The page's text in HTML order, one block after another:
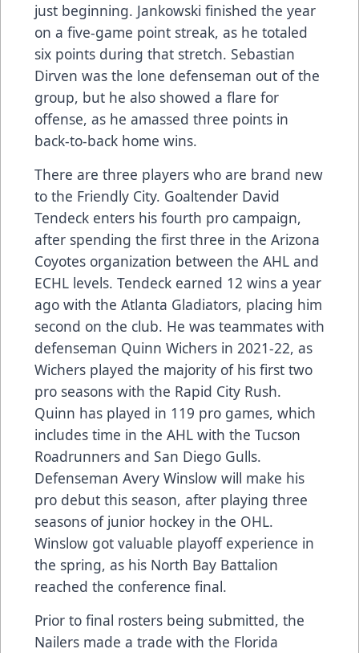
just beginning. Jankowski finished the year
on a five-game point streak, as he totaled
six points during that stretch. Sebastian
Dirven was the lone defenseman out of the
group, but he also showed a flare for
offense, as he amassed three points in
back-to-back home wins.
There are three players who are brand new
to the Friendly City. Goaltender David
Tendeck enters his fourth pro campaign,
after spending the first three in the Arizona
Coyotes organization between the AHL and
ECHL levels. Tendeck earned 12 wins a year
ago with the Atlanta Gladiators, placing him
second on the club. He was teammates with
defenseman Quinn Wichers in 2021-22, as
Wichers played the majority of his first two
pro seasons with the Rapid City Rush.
Quinn has played in 119 pro games, which
includes time in the AHL with the Tucson
Roadrunners and San Diego Gulls.
Defenseman Avery Winslow will make his
pro debut this season, after playing three
seasons of junior hockey in the OHL.
Winslow got valuable playoff experience in
the spring, as his North Bay Battalion
reached the conference final.
Prior to final rosters being submitted, the
Nailers made a trade with the Florida